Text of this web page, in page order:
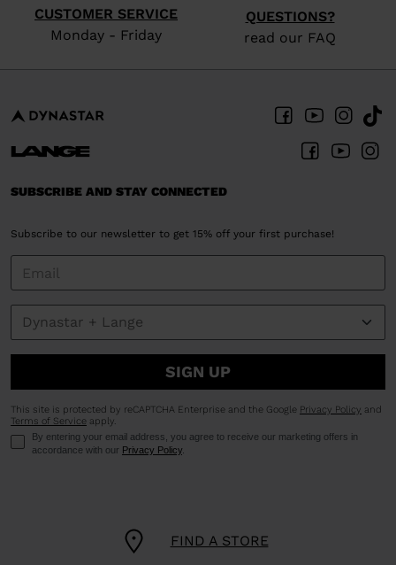
CUSTOMER SERVICE
Monday - Friday
QUESTIONS?
read our FAQ
FIND A STORE
SUBSCRIBE AND STAY CONNECTED
Subscribe to our newsletter to get 15% off your first purchase!
SIGN UP
This site is protected by reCAPTCHA Enterprise and the Google Privacy Policy and
Terms of Service apply.
By entering your email address, you agree to receive our marketing offers in
accordance with our Privacy Policy